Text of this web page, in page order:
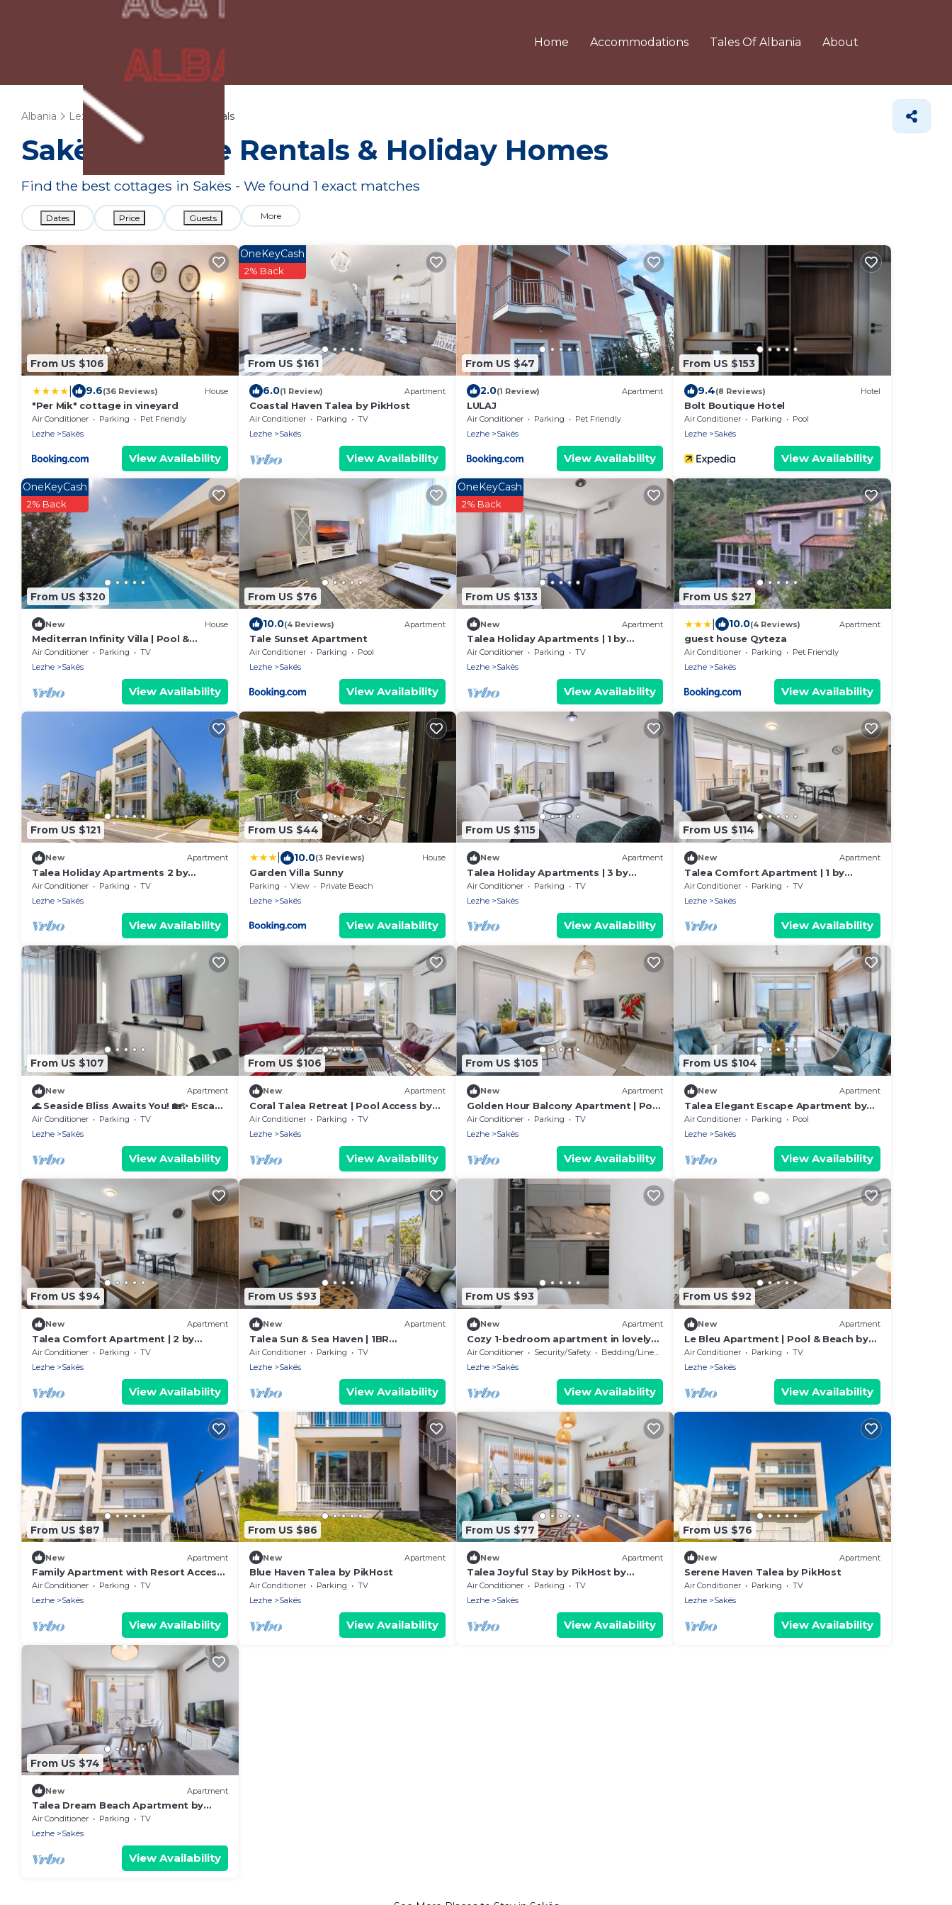
Home Accommodations Tales Of Albania About
Albania Lezhe Sakës Cottage Rentals
Sakës Cottage Rentals & Holiday Homes
Find the best cottages in Sakës - We found 1 exact matches
Dates Price Guests More
From US $106
9.6(36 Reviews) House
"Per Mik" cottage in vineyard
Air Conditioner Parking
Pet Friendly
Lezhe
Sakës
View Availability
From US $161
OneKeyCash
2% Back
6.0(1 Review) Apartment
Coastal Haven Talea by PikHost
Air Conditioner Parking
TV
Lezhe
Sakës
View Availability
From US $47
2.0(1 Review) Apartment
LULAJ
Air Conditioner Parking
Pet Friendly
Lezhe
Sakës
View Availability
From US $153
9.4(8 Reviews) Hotel
Bolt Boutique Hotel
Air Conditioner Parking
Pool
Lezhe
Sakës
View Availability
From US $320
OneKeyCash
2% Back
New House
Mediterran Infinity Villa | Pool &
Seaview by PikHost
Air Conditioner Parking
TV
Lezhe
Sakës
View Availability
From US $76
10.0(4 Reviews) Apartment
Tale Sunset Apartment
Air Conditioner Parking
Pool
Lezhe
Sakës
View Availability
From US $133
OneKeyCash
2% Back
New Apartment
Talea Holiday Apartments | 1 by
PikHost
Air Conditioner Parking
TV
Lezhe
Sakës
View Availability
From US $27
10.0(4 Reviews) Apartment
guest house Qyteza
Air Conditioner Parking
Pet Friendly
Lezhe
Sakës
View Availability
From US $121
New Apartment
Talea Holiday Apartments 2 by
PikHost
Air Conditioner Parking
TV
Lezhe
Sakës
View Availability
From US $44
10.0(3 Reviews) House
Garden Villa Sunny
Parking View
Private Beach
Lezhe
Sakës
View Availability
From US $115
New Apartment
Talea Holiday Apartments | 3 by
PikHost
Air Conditioner Parking
TV
Lezhe
Sakës
View Availability
From US $114
New Apartment
Talea Comfort Apartment | 1 by
PikHost
Air Conditioner Parking
TV
Lezhe
Sakës
View Availability
From US $107
New Apartment
🌊 Seaside Bliss Awaits You! 🏡✨ Escape
to your perfect beach gateway
Air Conditioner Parking
TV
Lezhe
Sakës
View Availability
From US $106
New Apartment
Coral Talea Retreat | Pool Access by
PikHost
Air Conditioner Parking
TV
Lezhe
Sakës
View Availability
From US $105
New Apartment
Golden Hour Balcony Apartment | Pool
& Beach 100m by PikHost
Air Conditioner Parking
TV
Lezhe
Sakës
View Availability
From US $104
New Apartment
Talea Elegant Escape Apartment by
PikHost
Air Conditioner Parking
Pool
Lezhe
Sakës
View Availability
From US $94
New Apartment
Talea Comfort Apartment | 2 by
PikHost
Air Conditioner Parking
TV
Lezhe
Sakës
View Availability
From US $93
New Apartment
Talea Sun & Sea Haven | 1BR
Apartment by PikHost
Air Conditioner Parking
TV
Lezhe
Sakës
View Availability
From US $93
New Apartment
Cozy 1-bedroom apartment in lovely
Tale with AC
Air Conditioner Security/Safety
Bedding/Linens
Lezhe
Sakës
View Availability
From US $92
New Apartment
Le Bleu Apartment | Pool & Beach by
PikHost
Air Conditioner Parking
TV
Lezhe
Sakës
View Availability
From US $87
New Apartment
Family Apartment with Resort Access |
Talea Coast by PikHost
Air Conditioner Parking
TV
Lezhe
Sakës
View Availability
From US $86
New Apartment
Blue Haven Talea by PikHost
Air Conditioner Parking
TV
Lezhe
Sakës
View Availability
From US $77
New Apartment
Talea Joyful Stay by PikHost by
PikHost
Air Conditioner Parking
TV
Lezhe
Sakës
View Availability
From US $76
New Apartment
Serene Haven Talea by PikHost
Air Conditioner Parking
TV
Lezhe
Sakës
View Availability
From US $74
New Apartment
Talea Dream Beach Apartment by
PikHost
Air Conditioner Parking
TV
Lezhe
Sakës
View Availability